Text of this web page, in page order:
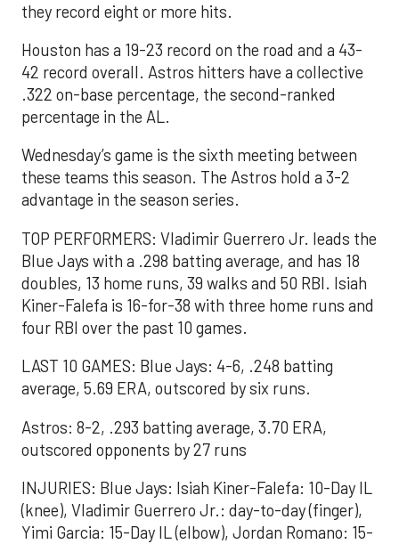
they record eight or more hits.
Houston has a 19-23 record on the road and a 43-
42 record overall. Astros hitters have a collective
.322 on-base percentage, the second-ranked
percentage in the AL.
Wednesday’s game is the sixth meeting between
these teams this season. The Astros hold a 3-2
advantage in the season series.
TOP PERFORMERS: Vladimir Guerrero Jr. leads the
Blue Jays with a .298 batting average, and has 18
doubles, 13 home runs, 39 walks and 50 RBI. Isiah
Kiner-Falefa is 16-for-38 with three home runs and
four RBI over the past 10 games.
LAST 10 GAMES: Blue Jays: 4-6, .248 batting
average, 5.69 ERA, outscored by six runs.
Astros: 8-2, .293 batting average, 3.70 ERA,
outscored opponents by 27 runs
INJURIES: Blue Jays: Isiah Kiner-Falefa: 10-Day IL
(knee), Vladimir Guerrero Jr.: day-to-day (finger),
Yimi Garcia: 15-Day IL (elbow), Jordan Romano: 15-